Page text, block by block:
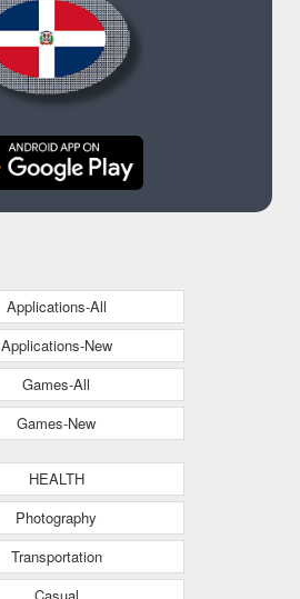
Applications-All
Applications-New
Games-All
Games-New
HEALTH
Photography
Transportation